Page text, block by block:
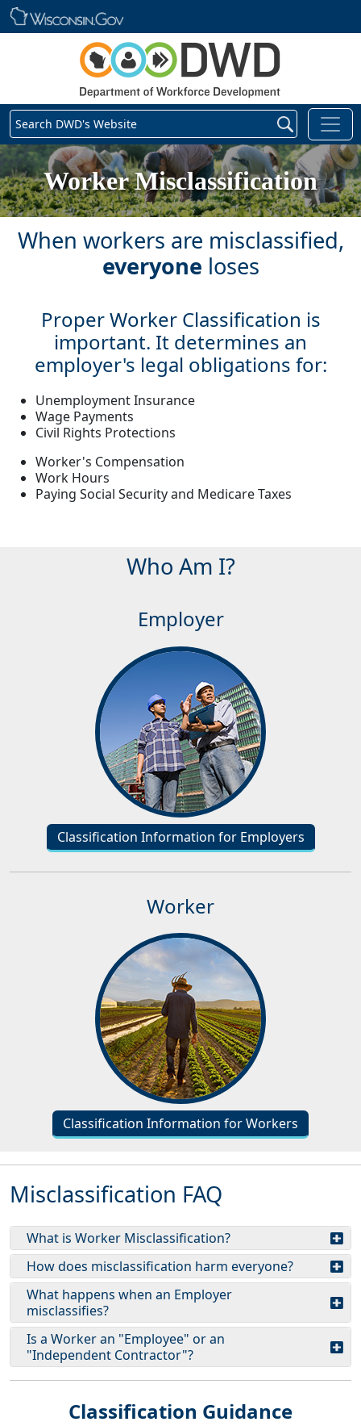
Skip main navigation
Search DWD's Website
Worker Misclassification
When workers are misclassified,
everyone loses
Proper Worker Classification is
important. It determines an
employer's legal obligations for:
Unemployment Insurance
Wage Payments
Civil Rights Protections
Worker's Compensation
Work Hours
Paying Social Security and Medicare Taxes
Who Am I?
Employer
Classification Information for Employers
Worker
Classification Information for Workers
Misclassification FAQ
What is Worker Misclassification?
How does misclassification harm everyone?
What happens when an Employer
misclassifies?
Is a Worker an "Employee" or an
"Independent Contractor"?
Classification Guidance